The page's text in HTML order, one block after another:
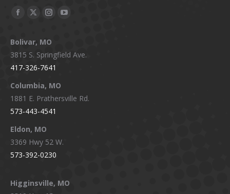
Facebook
opens
in
new
window
X
opens
in
new
window
Instagram
opens
in
new
window
YouTube
in
Bolivar, MO
3815 S. Springfield Ave.
417-326-7641
Columbia, MO
1881 E. Prathersville Rd.
573-443-4541
Eldon, MO
3369 Hwy 52 W.
573-392-0230
Higginsville, MO